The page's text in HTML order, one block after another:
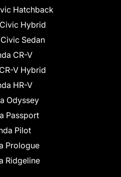
Hatchback
Hybrid
Sedan
CR-V
V Hybrid
HR-V
Odyssey
Passport
Pilot
Prologue
Ridgeline